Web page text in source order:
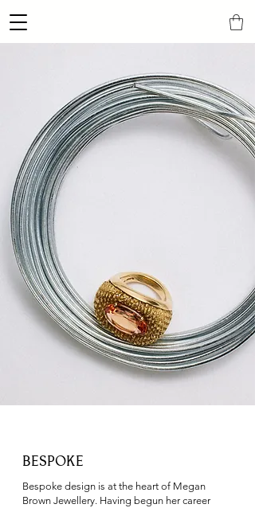
BESPOKE
​Bespoke design is at the heart of Megan
Brown Jewellery. Having begun her career